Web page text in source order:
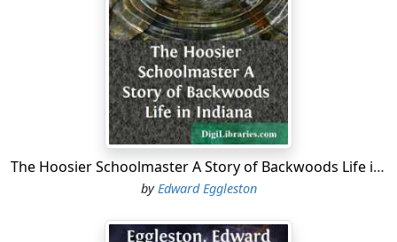
The Hoosier Schoolmaster A Story of Backwoods Life in Indiana
byEdward Eggleston